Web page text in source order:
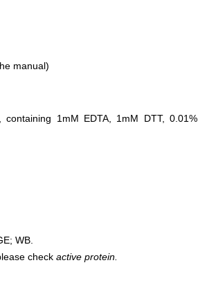
manual)
containing 1mM EDTA, 1mM DTT, 0.01%
WB.
check active protein.